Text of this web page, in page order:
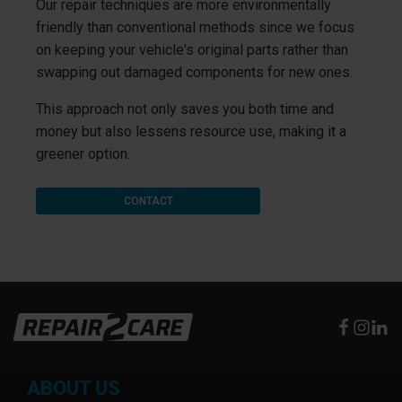
Our repair techniques are more environmentally
friendly than conventional methods since we focus
on keeping your vehicle's original parts rather than
swapping out damaged components for new ones.
This approach not only saves you both time and
money but also lessens resource use, making it a
greener option.
CONTACT
ABOUT US